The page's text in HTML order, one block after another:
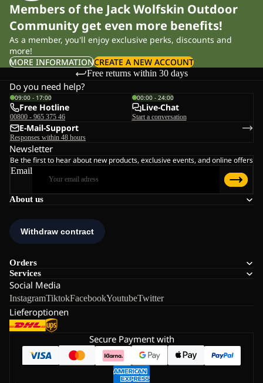
Members of the Jack Wolfskin Outdoor
Community get even more benefits!
As a member, you'll enjoy exclusive perks, discounts and
more!
MORE INFORMATIONCREATE A NEW ACCOUNT
Free returns within 30 days
About us
Orders
Services
Social Media
InstagramTiktokFacebookYoutubeTwitter
Lieferoptionen
Do you need help?
09:00 - 17:00
Free Hotline
00800 - 965 375 46
00:00 - 24:00
Live-Chat
Start a conversation
E-Mail-Support
Responses within 48 hours
Newsletter
Be the first to hear about new products, exclusive events, and online offers
Email
Secure Payment with